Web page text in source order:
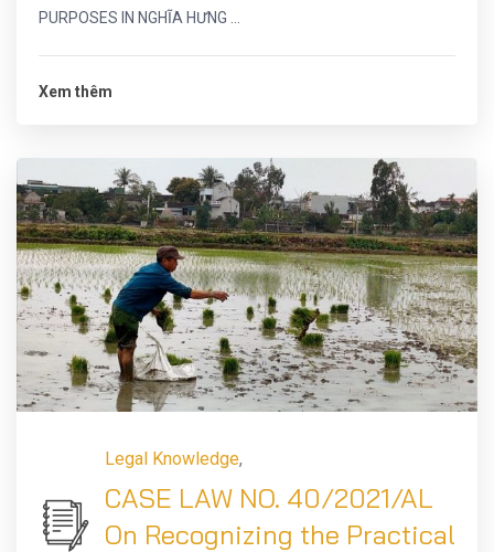
PURPOSES IN NGHĨA HƯNG ...
Xem thêm
Legal Knowledge,
CASE LAW NO. 40/2021/AL
On Recognizing the Practical